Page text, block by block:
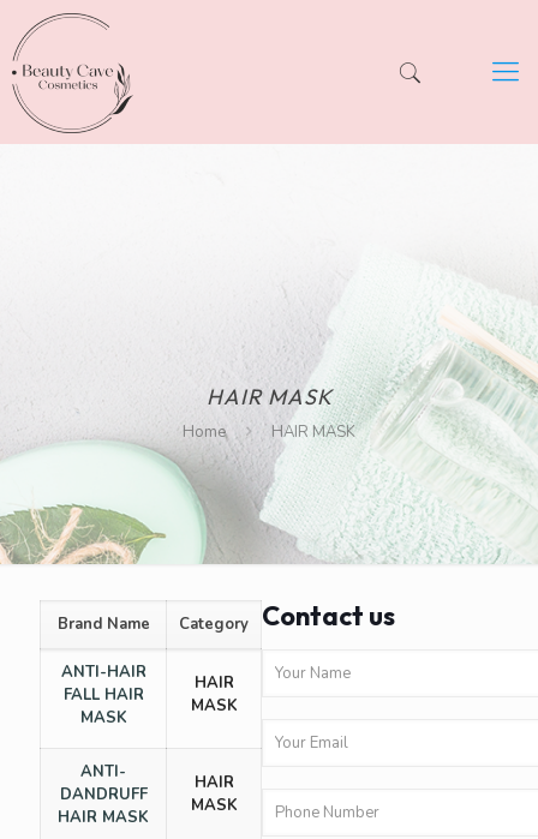
HAIR MASK
Home HAIR MASK
Brand Name Category
ANTI-HAIR
FALL HAIR
MASK
HAIR
MASK
ANTI-
DANDRUFF
HAIR MASK
HAIR
MASK
Contact us